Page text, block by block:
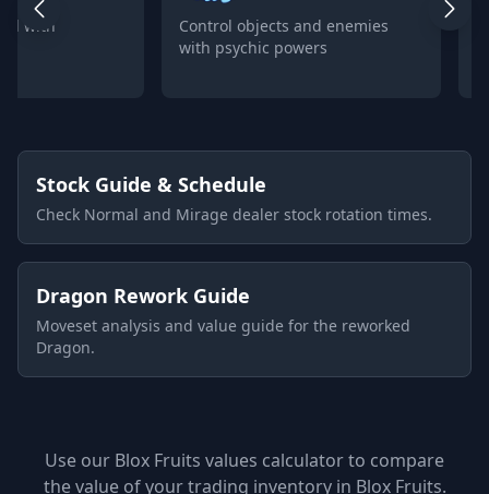
with
Control objects and enemies
with psychic powers
Stock Guide & Schedule
Check Normal and Mirage dealer stock rotation times.
Dragon Rework Guide
Moveset analysis and value guide for the reworked
Dragon.
Use our Blox Fruits values calculator to compare
the value of your trading inventory in Blox Fruits.